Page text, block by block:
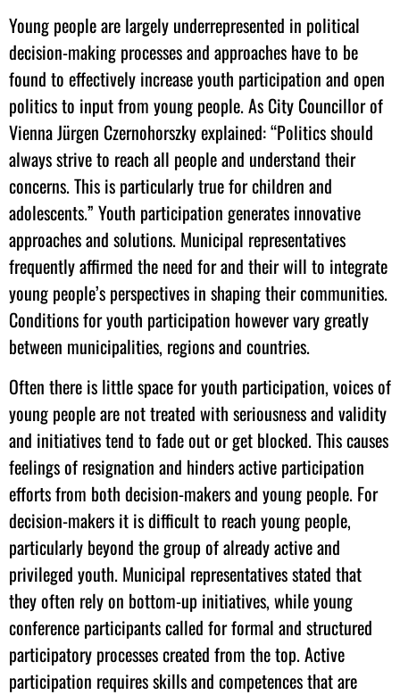
Young people are largely underrepresented in political
decision-making processes and approaches have to be
found to effectively increase youth participation and open
politics to input from young people. As City Councillor of
Vienna Jürgen Czernohorszky explained: “Politics should
always strive to reach all people and understand their
concerns. This is particularly true for children and
adolescents.” Youth participation generates innovative
approaches and solutions. Municipal representatives
frequently affirmed the need for and their will to integrate
young people’s perspectives in shaping their communities.
Conditions for youth participation however vary greatly
between municipalities, regions and countries.
Often there is little space for youth participation, voices of
young people are not treated with seriousness and validity
and initiatives tend to fade out or get blocked. This causes
feelings of resignation and hinders active participation
efforts from both decision-makers and young people. For
decision-makers it is difficult to reach young people,
particularly beyond the group of already active and
privileged youth. Municipal representatives stated that
they often rely on bottom-up initiatives, while young
conference participants called for formal and structured
participatory processes created from the top. Active
participation requires skills and competences that are